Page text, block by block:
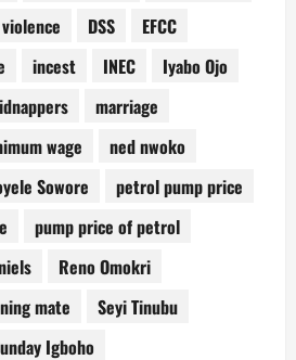
DSS
EFCC
incest INEC
Iyabo Ojo
marriage
wage
ned nwoko
Sowore
petrol pump price
pump price of petrol
Reno Omokri
mate
Seyi Tinubu
Igboho